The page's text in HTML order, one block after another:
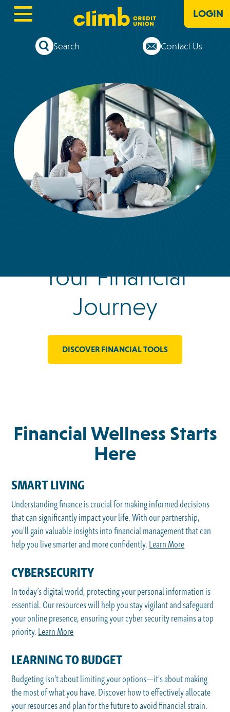
Search Contact Us
LOGIN
Your Financial
Journey
DISCOVER FINANCIAL TOOLS
Financial Wellness Starts
Here
SMART LIVING
Understanding finance is crucial for making informed decisions
that can significantly impact your life. With our partnership,
you'll gain valuable insights into financial management that can
help you live smarter and more confidently. Learn More
CYBERSECURITY
In today’s digital world, protecting your personal information is
essential. Our resources will help you stay vigilant and safeguard
your online presence, ensuring your cyber security remains a top
priority. Learn More
LEARNING TO BUDGET
Budgeting isn't about limiting your options—it's about making
the most of what you have. Discover how to effectively allocate
your resources and plan for the future to avoid financial strain.